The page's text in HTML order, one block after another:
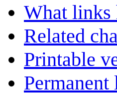
What links
Related
Printable